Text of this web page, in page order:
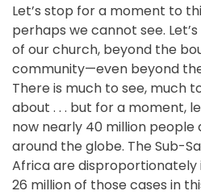
Let’s stop for a moment to
perhaps we cannot see.
of our church, beyond the
community—even beyond
There is much to see, much
about . . . but for a moment,
now nearly 40 million people
around the globe. The Sub-
Africa are
26 million of those cases in